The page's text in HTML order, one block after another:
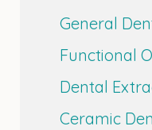
General
Functional
Dental
Ceramic